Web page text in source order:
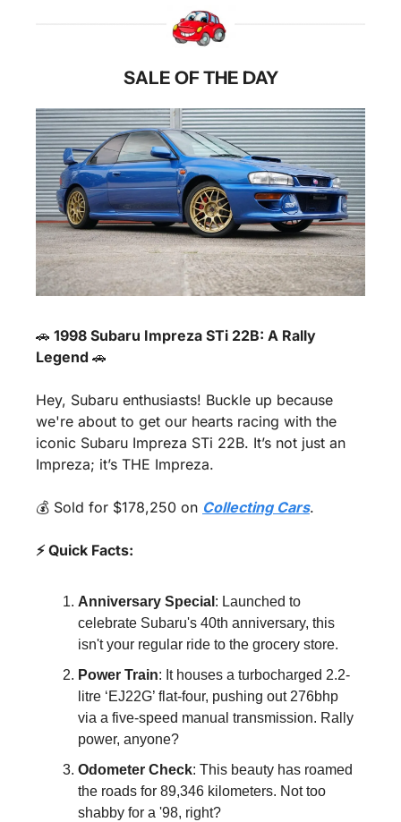
SALE OF THE DAY
🚗 1998 Subaru Impreza STi 22B: A Rally
Legend 🚗
Hey, Subaru enthusiasts! Buckle up because
we're about to get our hearts racing with the
iconic Subaru Impreza STi 22B. It’s not just an
Impreza; it’s THE Impreza.
💰 Sold for $178,250 on Collecting Cars.
⚡ Quick Facts:
Anniversary Special : Launched to
celebrate Subaru's 40th anniversary, this
isn't your regular ride to the grocery store.
Power Train: It houses a turbocharged 2.2-
litre ‘EJ22G’ flat-four, pushing out 276bhp
via a five-speed manual transmission. Rally
power, anyone?
Odometer Check: This beauty has roamed
the roads for 89,346 kilometers. Not too
shabby for a '98, right?